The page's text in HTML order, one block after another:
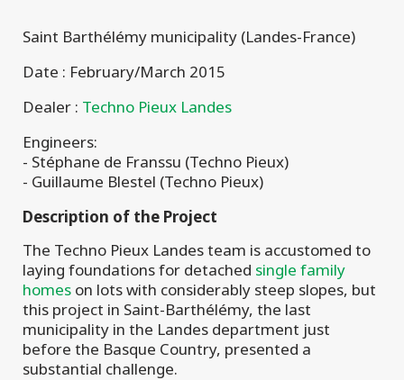
Saint Barthélémy municipality (Landes-France)
Date : February/March 2015
Dealer : Techno Pieux Landes
Engineers:
- Stéphane de Franssu (Techno Pieux)
- Guillaume Blestel (Techno Pieux)
Description of the Project
The Techno Pieux Landes team is accustomed to
laying foundations for detached single family
homes on lots with considerably steep slopes, but
this project in Saint-Barthélémy, the last
municipality in the Landes department just
before the Basque Country, presented a
substantial challenge.